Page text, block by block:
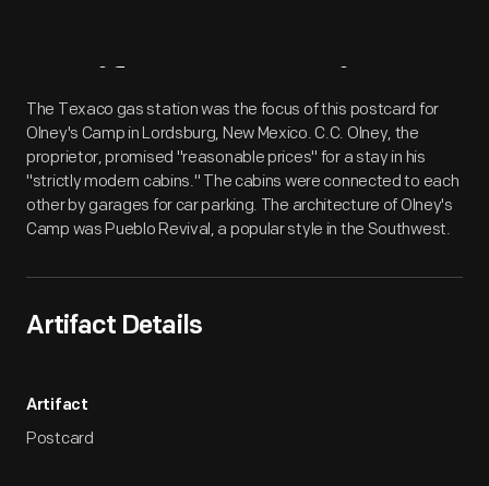
Artifact Overview
The Texaco gas station was the focus of this postcard for
Olney's Camp in Lordsburg, New Mexico. C.C. Olney, the
proprietor, promised "reasonable prices" for a stay in his
"strictly modern cabins." The cabins were connected to each
other by garages for car parking. The architecture of Olney's
Camp was Pueblo Revival, a popular style in the Southwest.
Artifact Details
Artifact
Postcard